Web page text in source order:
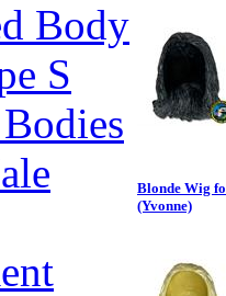
Body
S
Blonde Wig
(Yvonne)